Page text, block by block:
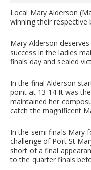
Local Mary Alderson
winning their respective
Mary Alderson
success in the ladies
finals day and sealed
In the final Alderson
point at 13-14 It was
maintained her
catch the magnificent
In the semi finals Mary
challenge of Port St
short of a final
to the quarter finals